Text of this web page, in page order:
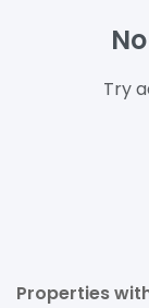
Try
Properties